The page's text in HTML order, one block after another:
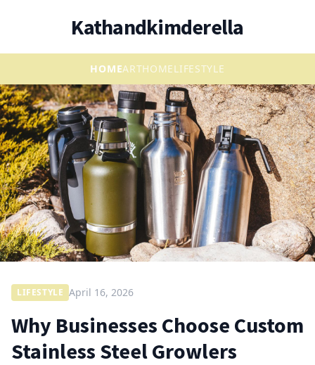
Kathandkimderella
HOMEARTHOMELIFESTYLE
LIFESTYLE April 16, 2026
Why Businesses Choose Custom
Stainless Steel Growlers